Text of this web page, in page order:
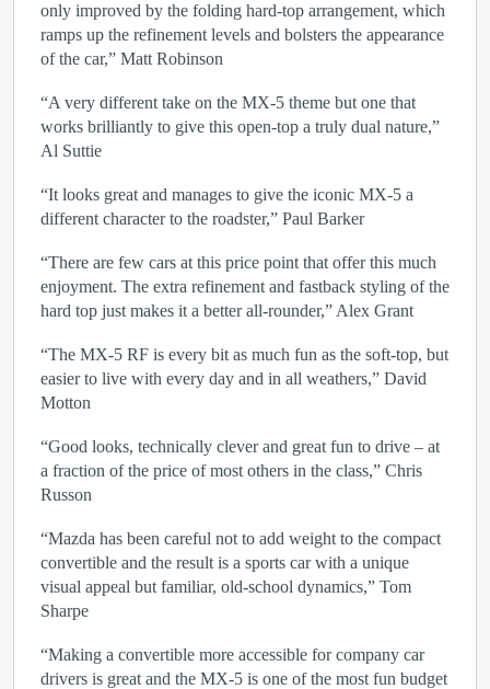
only improved by the folding hard-top arrangement, which
ramps up the refinement levels and bolsters the appearance
of the car,” Matt Robinson
“A very different take on the MX-5 theme but one that
works brilliantly to give this open-top a truly dual nature,”
Al Suttie
“It looks great and manages to give the iconic MX-5 a
different character to the roadster,” Paul Barker
“There are few cars at this price point that offer this much
enjoyment. The extra refinement and fastback styling of the
hard top just makes it a better all-rounder,” Alex Grant
“The MX-5 RF is every bit as much fun as the soft-top, but
easier to live with every day and in all weathers,” David
Motton
“Good looks, technically clever and great fun to drive – at
a fraction of the price of most others in the class,” Chris
Russon
“Mazda has been careful not to add weight to the compact
convertible and the result is a sports car with a unique
visual appeal but familiar, old-school dynamics,” Tom
Sharpe
“Making a convertible more accessible for company car
drivers is great and the MX-5 is one of the most fun budget